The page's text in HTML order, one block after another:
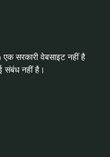
सरकारी वेबसाइट नहीं है
संबंध नहीं है।